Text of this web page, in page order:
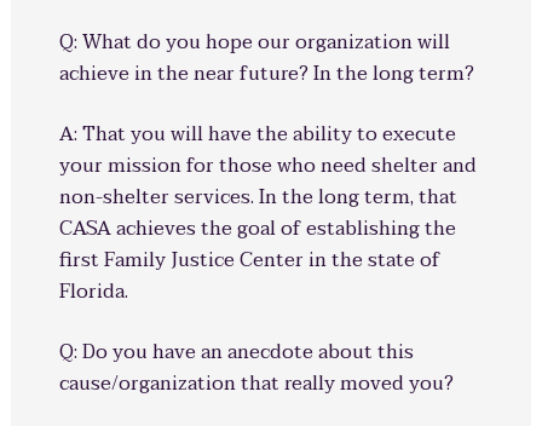
Q: What do you hope our organization will
achieve in the near future? In the long term?
A: That you will have the ability to execute
your mission for those who need shelter and
non-shelter services. In the long term, that
CASA achieves the goal of establishing the
first Family Justice Center in the state of
Florida.
Q: Do you have an anecdote about this
cause/organization that really moved you?